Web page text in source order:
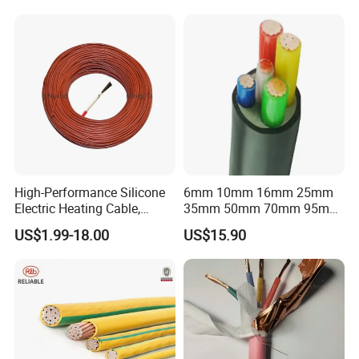
High-Performance Silicone
Electric Heating Cable,
Temperature-Sensing Wire
for Efficient Home Floor
Energy-Saving, Durable,
Safe & Reli
US$1.99-18.00
6mm 10mm 16mm 25mm
35mm 50mm 70mm 95mm
120mm 185mm
Cu/PVC/PVC CV XLPE
LSZH Flame Retardant
Armoured Electric
Underground Copper
Aluminum Cable
US$15.90